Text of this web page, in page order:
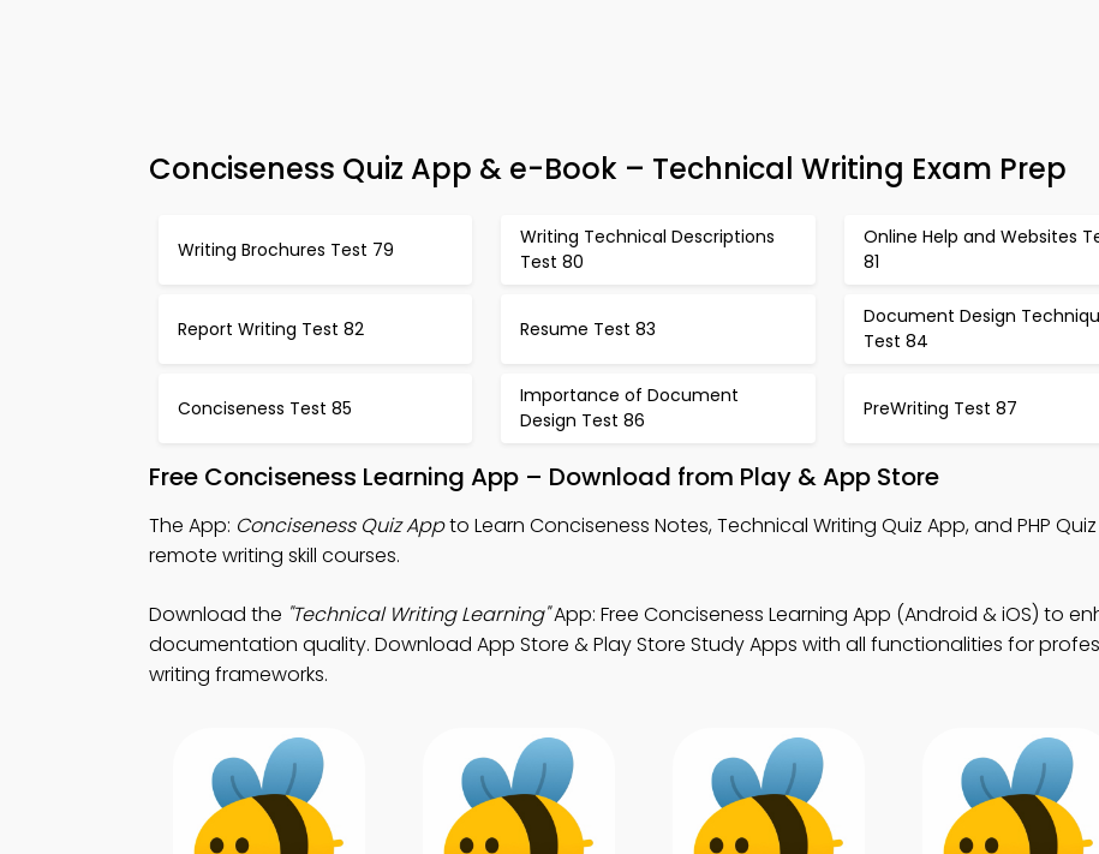
Conciseness Quiz App & e-Book – Technical Writing Exam Prep
Writing Brochures Test 79
Writing Technical Descriptions
Test 80
Online Help and Websites
81
Report Writing Test 82 Resume Test 83
Document Design
Test 84
Conciseness Test 85
Importance of Document
Design Test 86
PreWriting Test 87
Free Conciseness Learning App – Download from Play & App Store
The App: Conciseness Quiz Appto Learn Conciseness Notes, Technical Writing Quiz App, and PHP
remote writing skill courses.
Download the "Technical Writing Learning"App: Free Conciseness Learning App (Android & iOS) to
documentation quality. Download App Store & Play Store Study Apps with all functionalities for
writing frameworks.